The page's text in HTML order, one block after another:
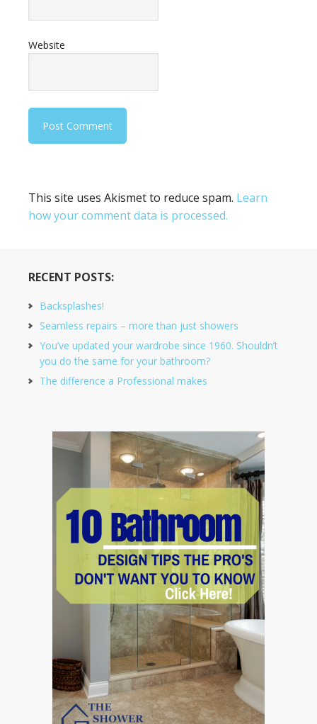
Website
This site uses Akismet to reduce spam. Learn
how your comment data is processed.
RECENT POSTS:
Backsplashes!
Seamless repairs – more than just showers
You’ve updated your wardrobe since 1960. Shouldn’t
you do the same for your bathroom?
The difference a Professional makes